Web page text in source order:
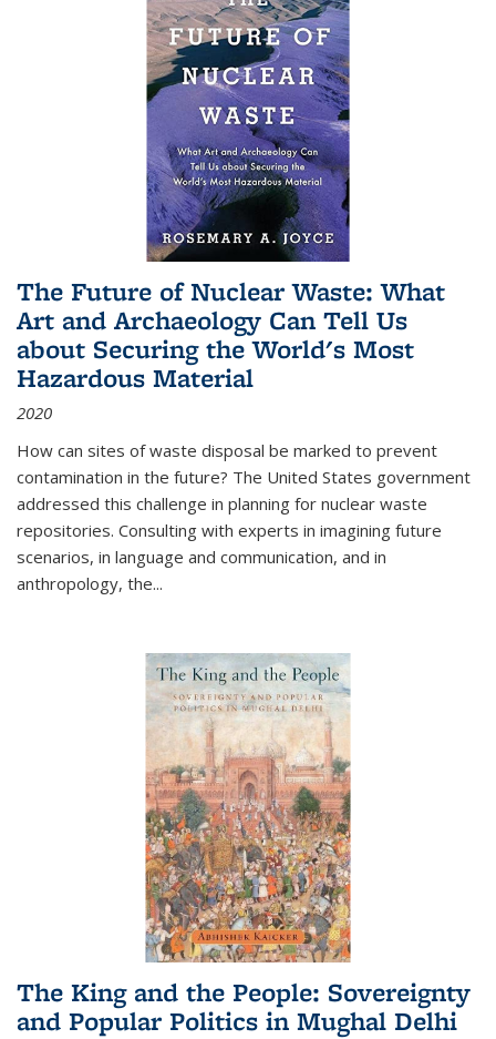
The Future of Nuclear Waste: What
Art and Archaeology Can Tell Us
about Securing the World's Most
Hazardous Material
2020
How can sites of waste disposal be marked to prevent
contamination in the future? The United States government
addressed this challenge in planning for nuclear waste
repositories. Consulting with experts in imagining future
scenarios, in language and communication, and in
anthropology, the...
The King and the People: Sovereignty
and Popular Politics in Mughal Delhi